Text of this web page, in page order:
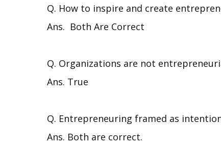
Q. How to inspire and create
Ans. Both Are Correct
Q. Organizations are not
Ans. True
Q. Entrepreneuring framed as
Ans. Both are correct.